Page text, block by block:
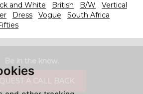
and White British B/W
Vertical
Dress Vogue
South Africa